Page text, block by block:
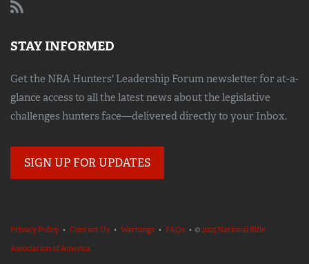
STAY INFORMED
Get the NRA Hunters' Leadership Forum newsletter for at-a-
glance access to all the latest news about the legislative
challenges hunters face—delivered directly to your Inbox.
SIGN UP FOR UPDATES
Privacy Policy• Contact Us • Warnings • FAQs • ©2023 National Rifle
Association of America